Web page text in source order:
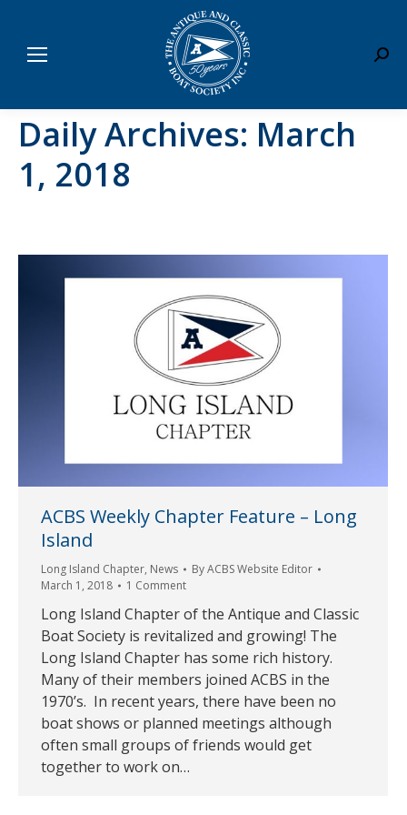
Daily Archives: March
1, 2018
ACBS Weekly Chapter Feature – Long
Island
Long Island Chapter, News ByACBS Website Editor
March 1, 2018
1 Comment
Long Island Chapter of the Antique and Classic
Boat Society is revitalized and growing! The
Long Island Chapter has some rich history.
Many of their members joined ACBS in the
1970’s. In recent years, there have been no
boat shows or planned meetings although
often small groups of friends would get
together to work on…